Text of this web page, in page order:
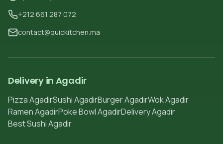
+212 661 287 072
contact@quickitchen.ma
Delivery in Agadir
Pizza AgadirSushi AgadirBurger AgadirWok Agadir
Ramen AgadirPoke Bowl AgadirDelivery Agadir
Best Sushi Agadir